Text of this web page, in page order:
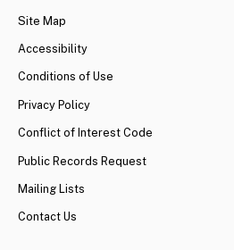
Site Map
Accessibility
Conditions of Use
Privacy Policy
Conflict of Interest Code
Public Records Request
Mailing Lists
Contact Us